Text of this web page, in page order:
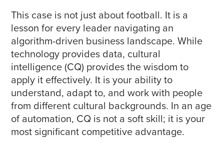
This case is not just about football. It is a
lesson for every leader navigating an
algorithm-driven business landscape. While
technology provides data, cultural
intelligence (CQ) provides the wisdom to
apply it effectively. It is your ability to
understand, adapt to, and work with people
from different cultural backgrounds. In an age
of automation, CQ is not a soft skill; it is your
most significant competitive advantage.